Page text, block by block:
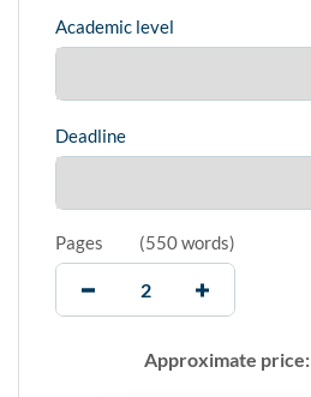
Academic level
Deadline
Pages (550 words)
Approximate price: